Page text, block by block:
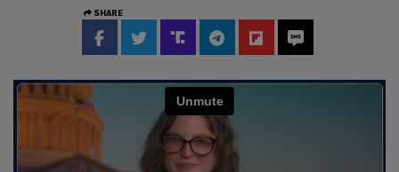
SHARE